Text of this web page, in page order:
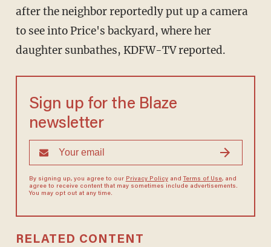
after the neighbor reportedly put up a camera
to see into Price's backyard, where her
daughter sunbathes, KDFW-TV reported.
Sign up for the Blaze
newsletter
By signing up, you agree to our Privacy Policyand Terms of Use, and
agree to receive content that may sometimes include advertisements.
You may opt out at any time.
RELATED CONTENT